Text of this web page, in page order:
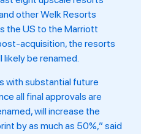
other Welk Resorts
the US to the Marriott
acquisition, the resorts
likely be renamed.
with substantial future
all final approvals are
will increase the
by as much as 50%,” said